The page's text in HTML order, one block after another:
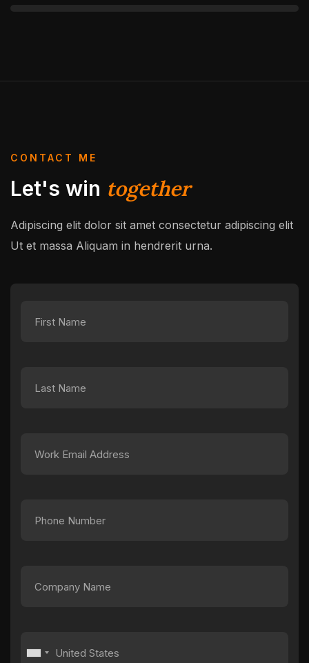
CONTACT ME
Let's win together
Adipiscing elit dolor sit amet consectetur adipiscing elit
Ut et massa Aliquam in hendrerit urna.